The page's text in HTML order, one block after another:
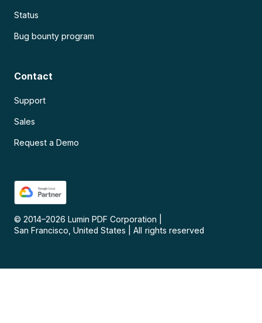
Status
Bug bounty program
Contact
Support
Sales
Request a Demo
© 2014–2026 Lumin PDF Corporation
San Francisco, United States
All rights reserved